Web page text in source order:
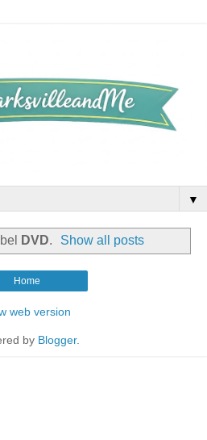
▼
DVD. Show all posts
Home
web version
by Blogger.